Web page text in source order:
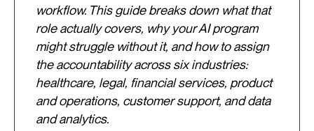
workflow. This guide breaks down what that
role actually covers, why your AI program
might struggle without it, and how to assign
the accountability across six industries:
healthcare, legal, financial services, product
and operations, customer support, and data
and analytics.